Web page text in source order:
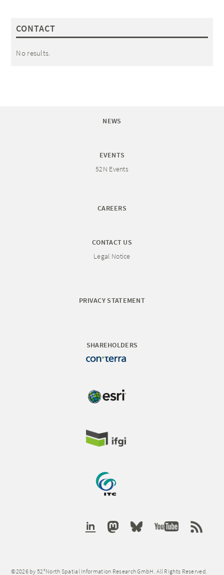
CONTACT
No results.
NEWS
EVENTS
52N Events
CAREERS
CONTACT US
Legal Notice
PRIVACY STATEMENT
SHAREHOLDERS
©2026 by 52°North Spatial Information Research GmbH. All Rights Reserved.